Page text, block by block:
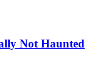
Not Haunted